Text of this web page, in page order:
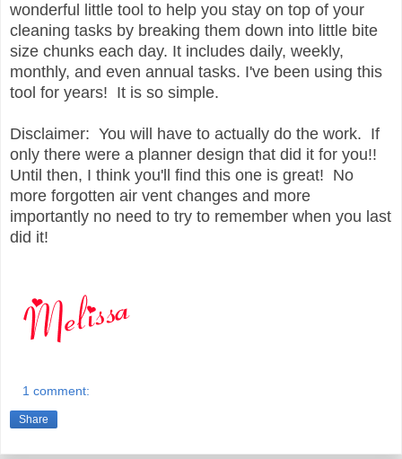
wonderful little tool to help you stay on top of your
cleaning tasks by breaking them down into little bite
size chunks each day. It includes daily, weekly,
monthly, and even annual tasks. I've been using this
tool for years! It is so simple.
Disclaimer: You will have to actually do the work. If
only there were a planner design that did it for you!!
Until then, I think you'll find this one is great! No
more forgotten air vent changes and more
importantly no need to try to remember when you last
did it!
1 comment:
Share